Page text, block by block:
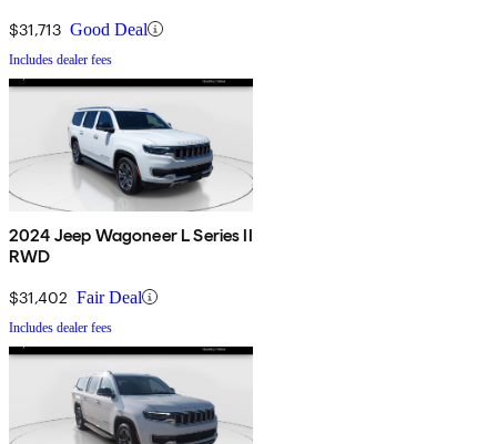
$31,713 Good Deal
Includes dealer fees
2024 Jeep Wagoneer L Series II
RWD
$31,402 Fair Deal
Includes dealer fees